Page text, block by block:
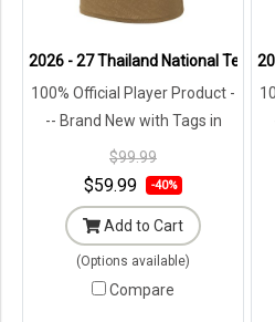
2026 - 27 Thailand National Team
100% Official Player Product -
-- Brand New with Tags in
Original Packaging ---
$99.99
$59.99 -40%
Add to Cart
(Options available)
Compare